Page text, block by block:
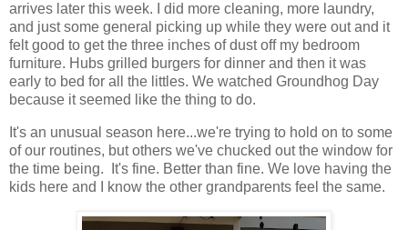
arrives later this week. I did more cleaning, more laundry,
and just some general picking up while they were out and it
felt good to get the three inches of dust off my bedroom
furniture. Hubs grilled burgers for dinner and then it was
early to bed for all the littles. We watched Groundhog Day
because it seemed like the thing to do.
It's an unusual season here...we're trying to hold on to some
of our routines, but others we've chucked out the window for
the time being. It's fine. Better than fine. We love having the
kids here and I know the other grandparents feel the same.